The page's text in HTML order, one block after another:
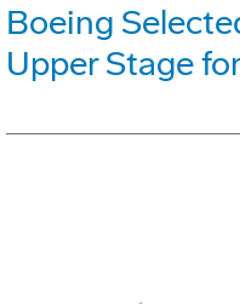
Boeing
Upper Stage